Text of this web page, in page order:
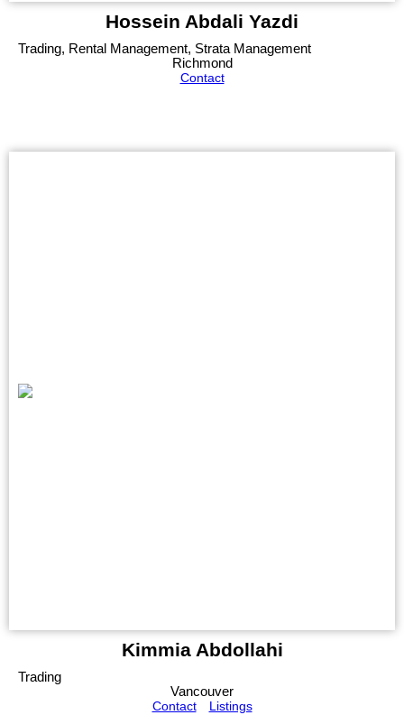
Hossein Abdali Yazdi
Trading, Rental Management, Strata Management
Richmond
Contact
Kimmia Abdollahi
Trading
Vancouver
Contact
Listings